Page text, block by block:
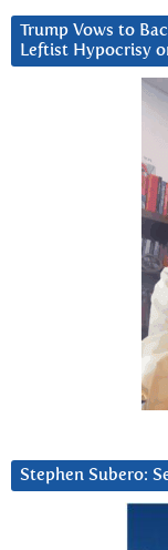
Trump Vows to
Leftist Hypocrisy
Stephen Subero: